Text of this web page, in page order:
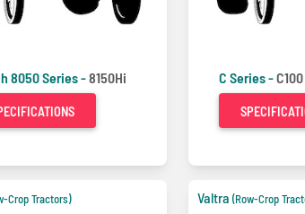
8050 Series -8150Hi C Series -C100
Crop Tractors) Valtra (Row-Crop